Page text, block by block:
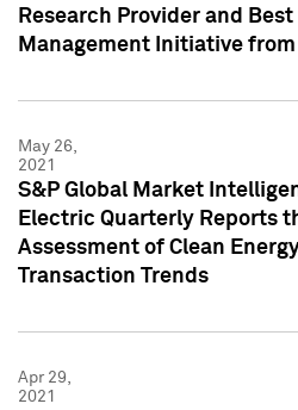
Research Provider and
Management Initiative
May 26,
2021
S&P Global Market
Electric Quarterly Reports
Assessment of Clean
Transaction Trends
Apr 29,
2021